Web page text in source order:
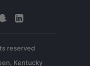
reserved